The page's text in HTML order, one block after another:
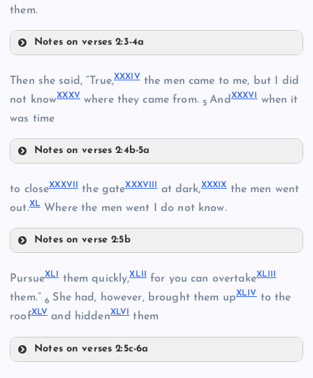
them.
Notes on verses 2:3-4a
XXX
XXXI
XXXII
Then she said, “True,XXXIVthe men came to me, but I did
not knowXXXVwhere they came from. 5AndXXXVI when it
was time
Notes on verses 2:4b-5a
XXXV
to closeXXXVII the gateXXXVIII at dark,XXXIXthe men went
out.XLWhere the men went I do not know.
Notes on verse 2:5b
XXXVIII
PursueXLIthem quickly,XLIIfor you can overtakeXLIII
them.”6 She had, however, brought them upXLIVto the
roofXLV and hiddenXLVIthem
Notes on verses 2:5c-6a